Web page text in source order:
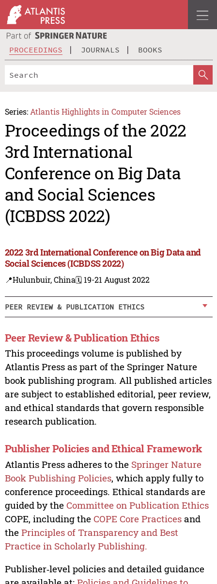
PROCEEDINGS JOURNALS BOOKS
Series: Atlantis Highlights in Computer Sciences
Proceedings of the 2022
3rd International
Conference on Big Data
and Social Sciences
(ICBDSS 2022)
2022 3rd International Conference on Big Data and
Social Sciences (ICBDSS 2022)
📍Hulunbuir, China🗓️ 19-21 August 2022
PEER REVIEW & PUBLICATION ETHICS
Peer Review & Publication Ethics
This proceedings volume is published by
Atlantis Press as part of the Springer Nature
book publishing program. All published articles
are subject to established editorial, peer review,
and ethical standards that govern responsible
research publication.
Publisher Policies and Ethical Framework
Atlantis Press adheres to the Springer Nature
Book Publishing Policies, which apply fully to
conference proceedings. Ethical standards are
guided by the Committee on Publication Ethics
COPE, including the COPE Core Practicesand
the Principles of Transparency and Best
Practice in Scholarly Publishing.
Publisher‑level policies and detailed guidance